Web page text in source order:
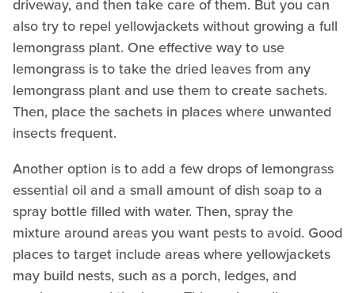
driveway, and then take care of them. But you can
also try to repel yellowjackets without growing a full
lemongrass plant. One effective way to use
lemongrass is to take the dried leaves from any
lemongrass plant and use them to create sachets.
Then, place the sachets in places where unwanted
insects frequent.
Another option is to add a few drops of lemongrass
essential oil and a small amount of dish soap to a
spray bottle filled with water. Then, spray the
mixture around areas you want pests to avoid. Good
places to target include areas where yellowjackets
may build nests, such as a porch, ledges, and